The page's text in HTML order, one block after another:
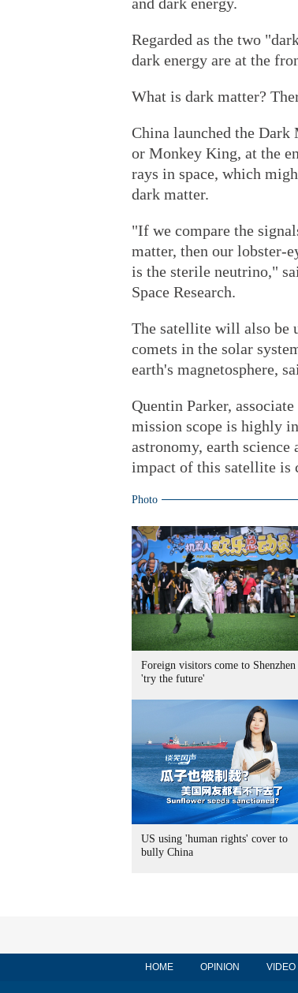
Regarded as the two
dark energy are at the
What is dark matter?
China launched the
or Monkey King, at the
rays in space, which
dark matter.
"If we compare the
matter, then our lobster-
is the sterile neutrino,"
Space Research.
The satellite will also be
comets in the solar
earth's magnetosphere,
Quentin Parker,
mission scope is highly
astronomy, earth science
impact of this satellite is
Photo
Foreign visitors come to
'try the future'
US using 'human rights' cover to
bully China
HOME OPINION VIDEO